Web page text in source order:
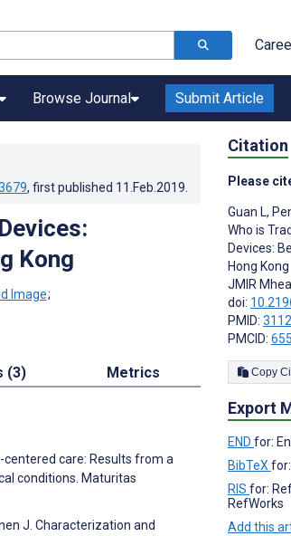
Browse Journal Submit Article
, first published 11.Feb.2019
Kong
;
(3) Metrics
centered care: Results from a
conditions. Maturitas
J. Characterization and
Citation
Please
Guan L,
Who is
Devices:
Hong Kong
JMIR
doi:
PMID:
PMCID:
Export
END for:
BibTeX
RIS for:
RefWorks
Add this